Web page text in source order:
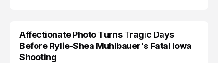
ARRESTED
Affectionate Photo Turns Tragic Days
Before Rylie-Shea Muhlbauer's Fatal Iowa
Shooting